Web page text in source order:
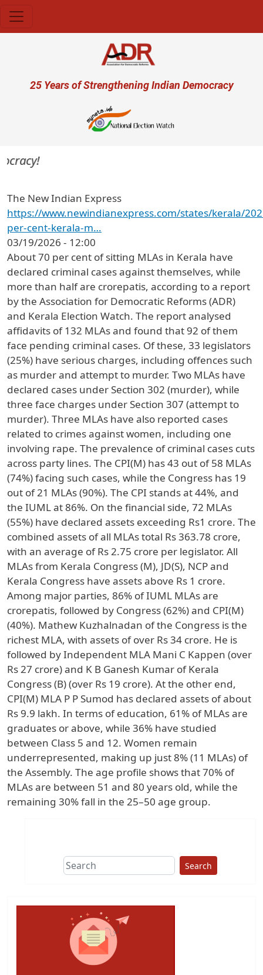
User account menu
25 Years of Strengthening Indian Democracy
The New Indian Express
https://www.newindianexpress.com/states/kerala/
per-cent-kerala-m…
03/19/2026 - 12:00
About 70 per cent of sitting MLAs in Kerala have
declared criminal cases against themselves, while
more than half are crorepatis, according to a report
by the Association for Democratic Reforms (ADR)
and Kerala Election Watch. The report analysed
affidavits of 132 MLAs and found that 92 of them
face pending criminal cases. Of these, 33 legislators
(25%) have serious charges, including offences such
as murder and attempt to murder. Two MLAs have
declared cases under Section 302 (murder), while
three face charges under Section 307 (attempt to
murder). Three MLAs have also reported cases
related to crimes against women, including one
involving rape. The prevalence of criminal cases cuts
across party lines. The CPI(M) has 43 out of 58 MLAs
(74%) facing such cases, while the Congress has 19
out of 21 MLAs (90%). The CPI stands at 44%, and
the IUML at 86%. On the financial side, 72 MLAs
(55%) have declared assets exceeding Rs1 crore. The
combined assets of all MLAs total Rs 363.78 crore,
with an average of Rs 2.75 crore per legislator. All
MLAs from Kerala Congress (M), JD(S), NCP and
Kerala Congress have assets above Rs 1 crore.
Among major parties, 86% of IUML MLAs are
crorepatis, followed by Congress (62%) and CPI(M)
(40%). Mathew Kuzhalnadan of the Congress is the
richest MLA, with assets of over Rs 34 crore. He is
followed by Independent MLA Mani C Kappen (over
Rs 27 crore) and K B Ganesh Kumar of Kerala
Congress (B) (over Rs 19 crore). At the other end,
CPI(M) MLA P P Sumod has declared assets of about
Rs 9.9 lakh. In terms of education, 61% of MLAs are
graduates or above, while 36% have studied
between Class 5 and 12. Women remain
underrepresented, making up just 8% (11 MLAs) of
the Assembly. The age profile shows that 70% of
MLAs are between 51 and 80 years old, while the
remaining 30% fall in the 25–50 age group.
Search